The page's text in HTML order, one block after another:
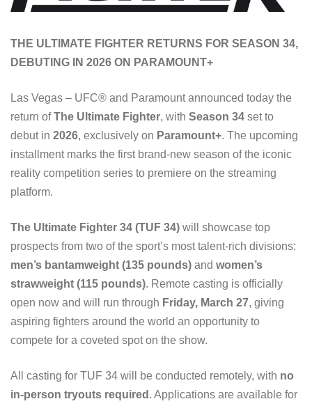
THE ULTIMATE FIGHTER RETURNS FOR SEASON 34,
DEBUTING IN 2026 ON PARAMOUNT+
Las Vegas – UFC® and Paramount announced today the
return ofThe Ultimate Fighter, with Season 34 set to
debut in 2026, exclusively on Paramount+. The upcoming
installment marks the first brand-new season of the iconic
reality competition series to premiere on the streaming
platform.
The Ultimate Fighter 34 (TUF 34) will showcase top
prospects from two of the sport’s most talent-rich divisions:
men’s bantamweight (135 pounds) and women’s
strawweight (115 pounds). Remote casting is officially
open now and will run through Friday, March 27, giving
aspiring fighters around the world an opportunity to
compete for a coveted spot on the show.
All casting for TUF 34 will be conducted remotely, with no
in-person tryouts required . Applications are available for